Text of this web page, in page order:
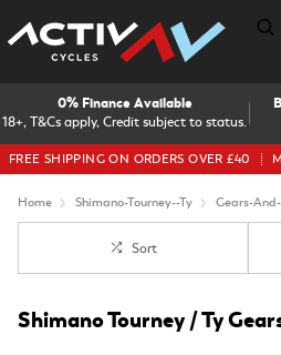
18+, T&Cs apply, Credit subject to status.
0% Finance Available
FREE SHIPPING ON ORDERS OVER £40
Home Shimano-Tourney--Ty Gears-
Sort
Shimano Tourney / Ty